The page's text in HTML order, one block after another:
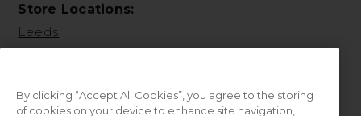
Store Locations:
Leeds
By clicking “Accept All Cookies”, you agree to the storing
of cookies on your device to enhance site navigation,